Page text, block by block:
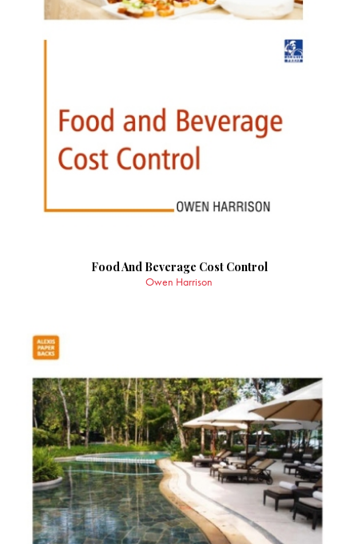
Food And Beverage Cost Control
Owen Harrison